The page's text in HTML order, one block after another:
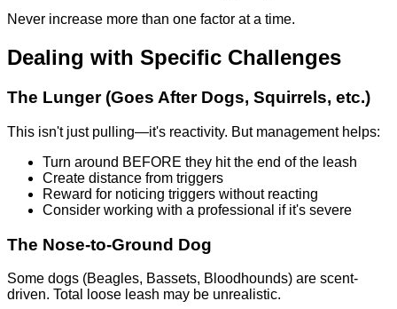
Never increase more than one factor at a time.
Dealing with Specific Challenges
The Lunger (Goes After Dogs, Squirrels, etc.)
This isn't just pulling—it's reactivity. But management helps:
Turn around BEFORE they hit the end of the leash
Create distance from triggers
Reward for noticing triggers without reacting
Consider working with a professional if it's severe
The Nose-to-Ground Dog
Some dogs (Beagles, Bassets, Bloodhounds) are scent-
driven. Total loose leash may be unrealistic.